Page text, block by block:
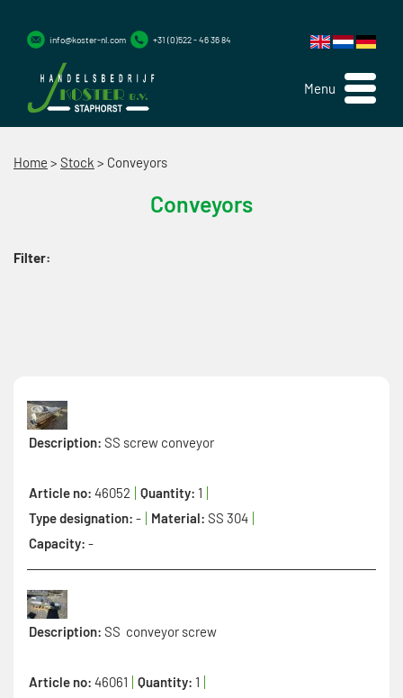
Menu
info@koster-nl.com +31 (0)522 - 46 36 84
Home > Stock > Conveyors
Conveyors
Filter:
Description: SS screw conveyor
Article no: 46052 Quantity: 1
Type designation: - Material: SS 304
Capacity: -
Description: SS conveyor screw
Article no: 46061 Quantity: 1